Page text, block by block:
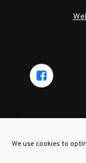
We use cookies to